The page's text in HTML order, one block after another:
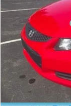
In Stock 126,913 mi
5-Speed
Market Price:
Documentation Fee
Total Price: